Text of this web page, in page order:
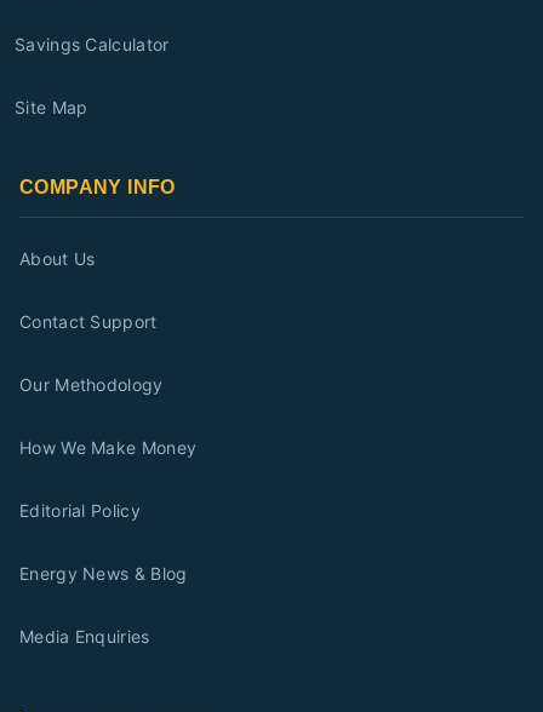
Savings Calculator
Site Map
COMPANY INFO
About Us
Contact Support
Our Methodology
How We Make Money
Editorial Policy
Energy News & Blog
Media Enquiries